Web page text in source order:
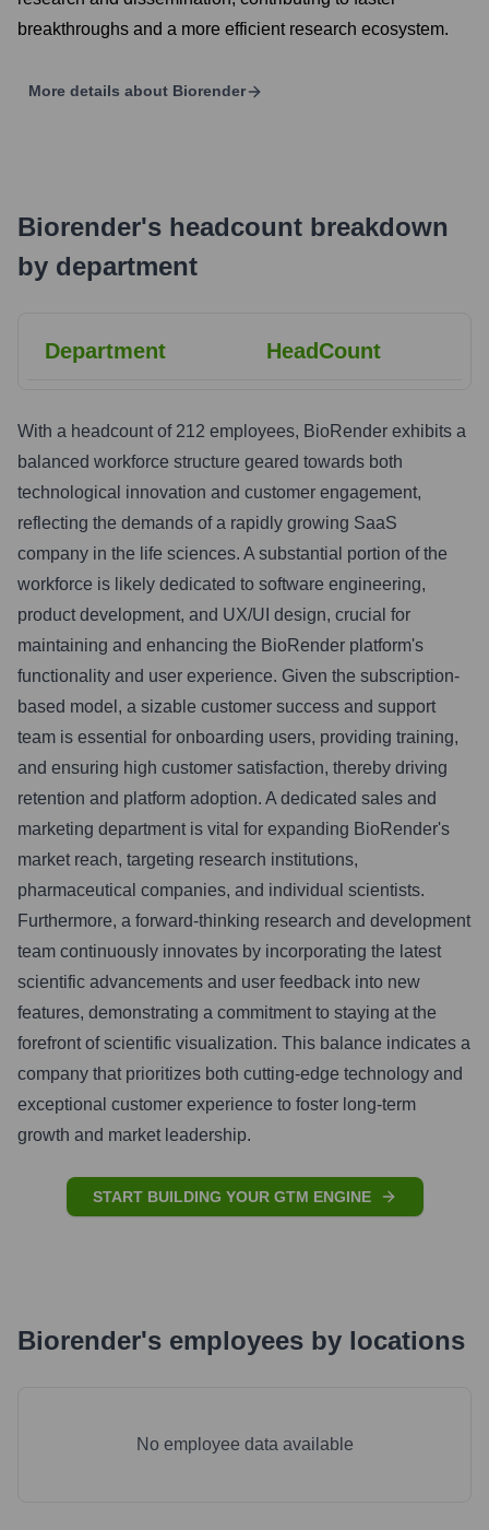
breakthroughs and a more efficient research ecosystem.
More details about Biorender
Biorender's headcount breakdown
by department
Department HeadCount
With a headcount of 212 employees, BioRender exhibits a
balanced workforce structure geared towards both
technological innovation and customer engagement,
reflecting the demands of a rapidly growing SaaS
company in the life sciences. A substantial portion of the
workforce is likely dedicated to software engineering,
product development, and UX/UI design, crucial for
maintaining and enhancing the BioRender platform's
functionality and user experience. Given the subscription-
based model, a sizable customer success and support
team is essential for onboarding users, providing training,
and ensuring high customer satisfaction, thereby driving
retention and platform adoption. A dedicated sales and
marketing department is vital for expanding BioRender's
market reach, targeting research institutions,
pharmaceutical companies, and individual scientists.
Furthermore, a forward-thinking research and development
team continuously innovates by incorporating the latest
scientific advancements and user feedback into new
features, demonstrating a commitment to staying at the
forefront of scientific visualization. This balance indicates a
company that prioritizes both cutting-edge technology and
exceptional customer experience to foster long-term
growth and market leadership.
START BUILDING YOUR GTM ENGINE
Biorender's employees by locations
No employee data available